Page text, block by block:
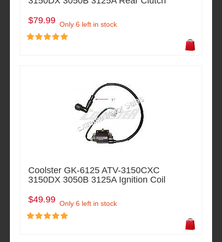
$79.99 Only 6 left in stock
Coolster GK-6125 ATV-3150CXC
3150DX 3050B 3125A Ignition Coil
$49.99 Only 6 left in stock